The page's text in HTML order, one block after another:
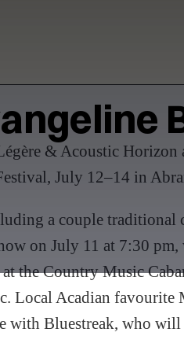
& Acoustic
July 12–14 in
a couple
on July 11 at 7:30
the Country Music
Local Acadian
with Bluestreak, who